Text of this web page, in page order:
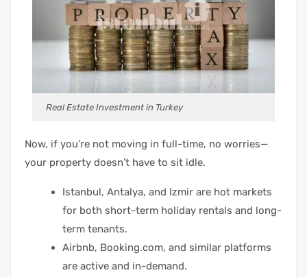
Real Estate Investment in Turkey
Now, if you’re not moving in full-time, no worries—
your property doesn’t have to sit idle.
Istanbul, Antalya, and Izmir are hot markets
for both short-term holiday rentals and long-
term tenants.
Airbnb, Booking.com, and similar platforms
are active and in-demand.